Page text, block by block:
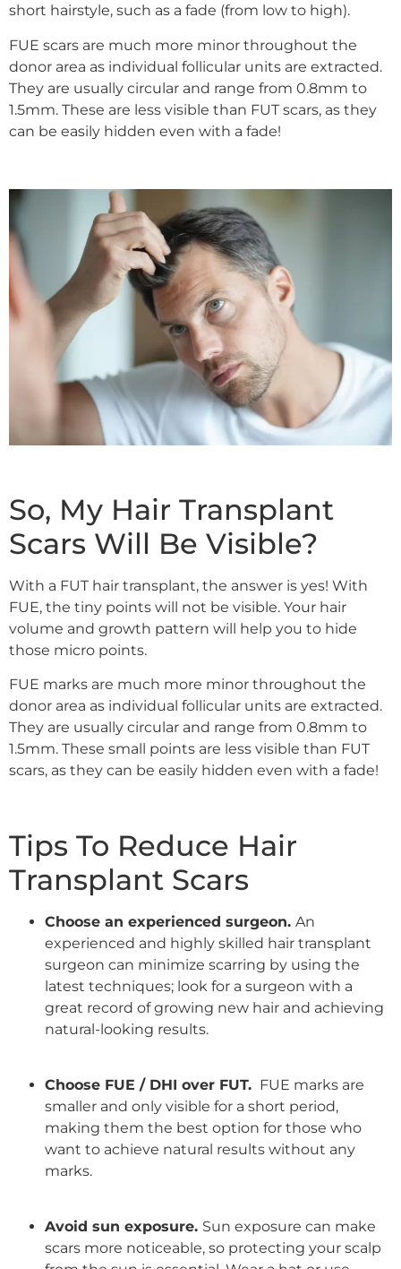
short hairstyle, such as a fade (from low to high).
FUE scars are much more minor throughout the
donor area as individual follicular units are extracted.
They are usually circular and range from 0.8mm to
1.5mm. These are less visible than FUT scars, as they
can be easily hidden even with a fade!
So, My Hair Transplant
Scars Will Be Visible?
With a FUT hair transplant, the answer is yes! With
FUE, the tiny points will not be visible. Your hair
volume and growth pattern will help you to hide
those micro points.
FUE marks are much more minor throughout the
donor area as individual follicular units are extracted.
They are usually circular and range from 0.8mm to
1.5mm. These small points are less visible than FUT
scars, as they can be easily hidden even with a fade!
Tips To Reduce Hair
Transplant Scars
Choose an experienced surgeon. An
experienced and highly skilled hair transplant
surgeon can minimize scarring by using the
latest techniques; look for a surgeon with a
great record of growing new hair and achieving
natural-looking results.
Choose FUE / DHI over FUT. FUE marks are
smaller and only visible for a short period,
making them the best option for those who
want to achieve natural results without any
marks.
Avoid sun exposure. Sun exposure can make
scars more noticeable, so protecting your scalp